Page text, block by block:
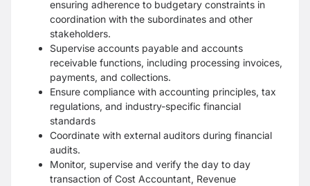
ensuring adherence to budgetary constraints in
coordination with the subordinates and other
stakeholders.
Supervise accounts payable and accounts
receivable functions, including processing invoices,
payments, and collections.
Ensure compliance with accounting principles, tax
regulations, and industry-specific financial
standards
Coordinate with external auditors during financial
audits.
Monitor, supervise and verify the day to day
transaction of Cost Accountant, Revenue